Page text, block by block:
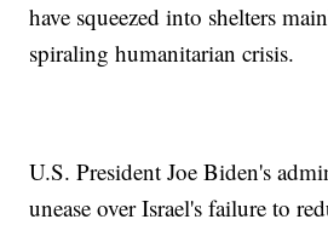
have squeezed into shelters
spiraling humanitarian crisis.
U.S. President Joe Biden's
unease over Israel's failure to